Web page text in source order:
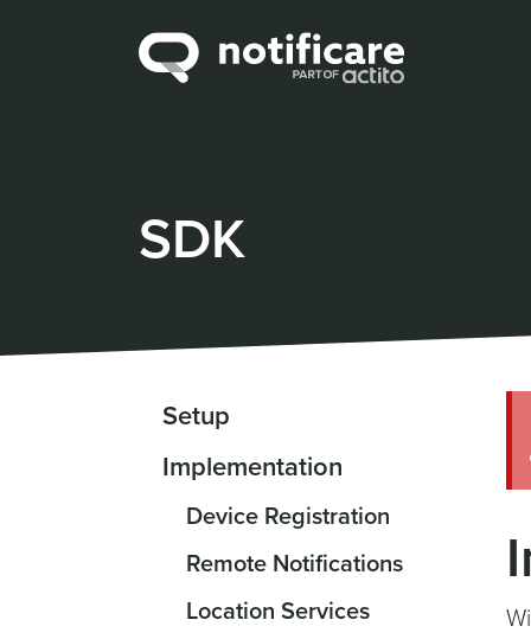
SDK
Setup
Implementation
Device Registration
Remote Notifications
Location Services